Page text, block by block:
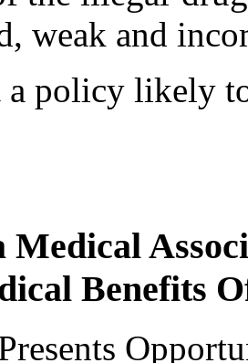
weak and
policy likely
Benefits